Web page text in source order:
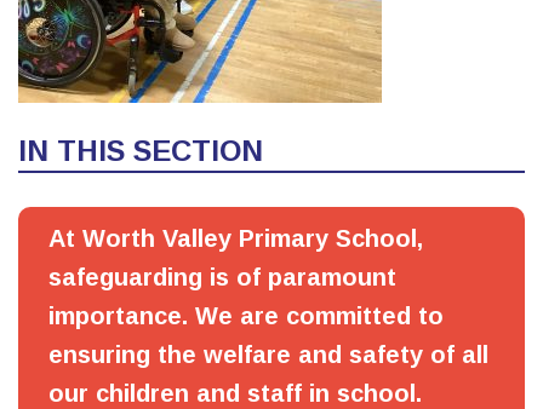
IN THIS SECTION
At Worth Valley Primary School,
safeguarding is of paramount
importance. We are committed to
ensuring the welfare and safety of all
our children and staff in school.